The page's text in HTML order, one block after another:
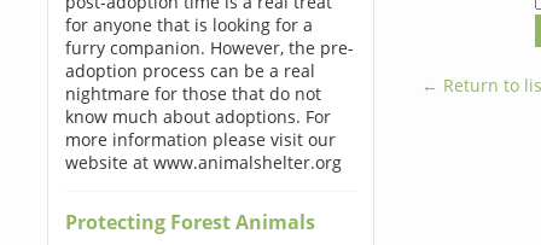
for anyone that is looking for a
furry companion. However, the pre-
adoption process can be a real
nightmare for those that do not
know much about adoptions. For
more information please visit our
website at www.animalshelter.org
Protecting Forest Animals
← Return to